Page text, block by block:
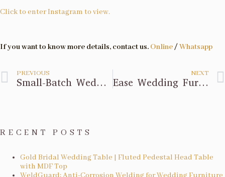
Click to enter Instagram to view.
If you want to know more details, contact us. Online/Whatsapp
PREVIOUS
Small-Batch Wedding Furniture Orders: Low Profit? Mixed Batch Model Activates Resources
NEXT
Ease Wedding Furniture Worries: SGS Load Test + 5-Year Warranty
RECENT POSTS
Gold Bridal Wedding Table | Fluted Pedestal Head Table
with MDF Top